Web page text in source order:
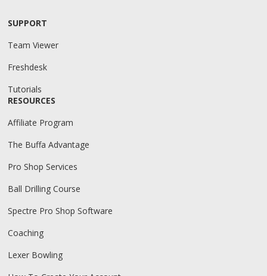
SUPPORT
Team Viewer
Freshdesk
Tutorials
RESOURCES
Affiliate Program
The Buffa Advantage
Pro Shop Services
Ball Drilling Course
Spectre Pro Shop Software
Coaching
Lexer Bowling